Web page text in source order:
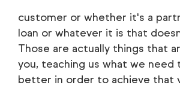
customer or whether it's a
loan or whatever it is that
Those are actually things that
you, teaching us what we
better in order to achieve that